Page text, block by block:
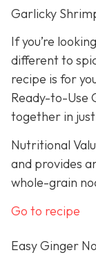
Garlicky
If you’re
different to
recipe is for
Ready-to-Use
together in
Nutritional
and provides
whole-grain
Go to recipe
Easy Ginger